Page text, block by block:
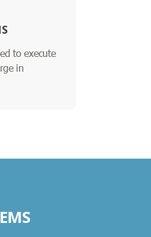
to execute
in